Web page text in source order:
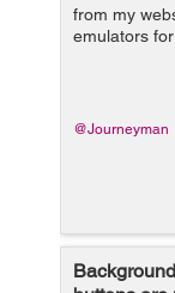
from my
emulators
real
@Journeyman